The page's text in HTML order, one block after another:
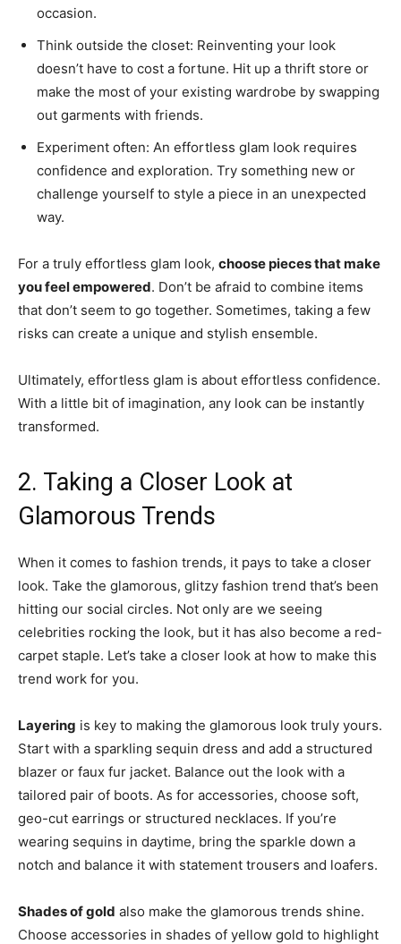
occasion.
Think outside the closet: Reinventing your look
doesn’t have to cost a fortune. Hit up a thrift store or
make the most of your existing wardrobe by swapping
out garments with friends.
Experiment often: An effortless glam look requires
confidence and exploration. Try something new or
challenge yourself to style a piece in an unexpected
way.
For a truly effortless glam look, choose pieces that make
you feel empowered. Don’t be afraid to combine items
that don’t seem to go together. Sometimes, taking a few
risks can create a unique and stylish ensemble.
Ultimately, effortless glam is about effortless confidence.
With a little bit of imagination, any look can be instantly
transformed.
2. Taking a Closer Look at
Glamorous Trends
When it comes to fashion trends, it pays to take a closer
look. Take the glamorous, glitzy fashion trend that’s been
hitting our social circles. Not only are we seeing
celebrities rocking the look, but it has also become a red-
carpet staple. Let’s take a closer look at how to make this
trend work for you.
Layering is key to making the glamorous look truly yours.
Start with a sparkling sequin dress and add a structured
blazer or faux fur jacket. Balance out the look with a
tailored pair of boots. As for accessories, choose soft,
geo-cut earrings or structured necklaces. If you’re
wearing sequins in daytime, bring the sparkle down a
notch and balance it with statement trousers and loafers.
Shades of gold also make the glamorous trends shine.
Choose accessories in shades of yellow gold to highlight